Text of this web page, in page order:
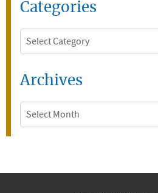
Categories
Categories
Archives
Archives